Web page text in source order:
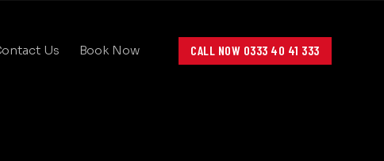
Us Book Now CALL NOW 0333 40 41 333